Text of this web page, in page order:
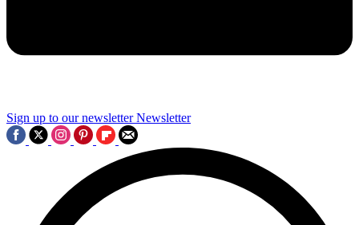
Sign up to our newsletter Newsletter